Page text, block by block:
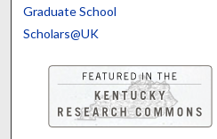
Graduate School
Scholars@UK